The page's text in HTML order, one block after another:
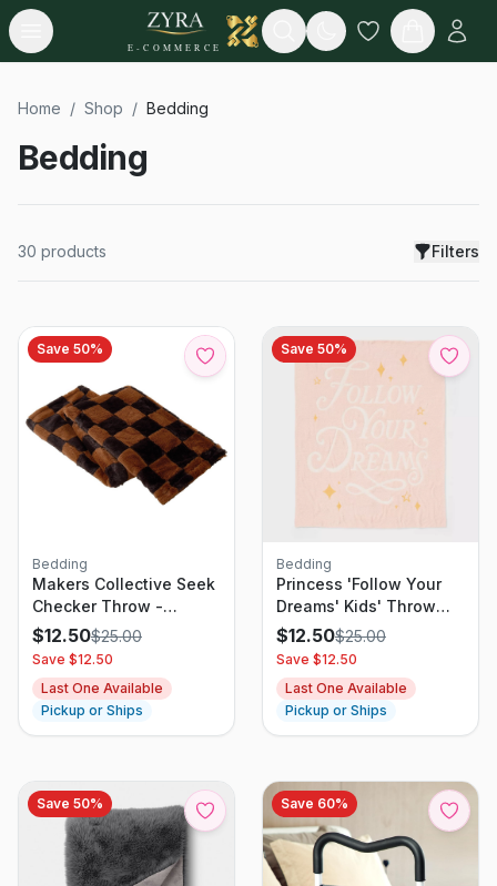
Open menu
E-COMMERCE
Search
Home / Shop / Bedding
Bedding
30 products Filters
Save 50%
Bedding
Makers Collective Seek
Checker Throw -
Checker
$12.50$25.00
Save $12.50
Last One Available
Pickup or Ships
Save 50%
Bedding
Princess 'Follow Your
Dreams' Kids' Throw
Blanket - The Disney
Collection by Pillowfort
$12.50$25.00
Save $12.50
Last One Available
Pickup or Ships
Save 50% Save 60%